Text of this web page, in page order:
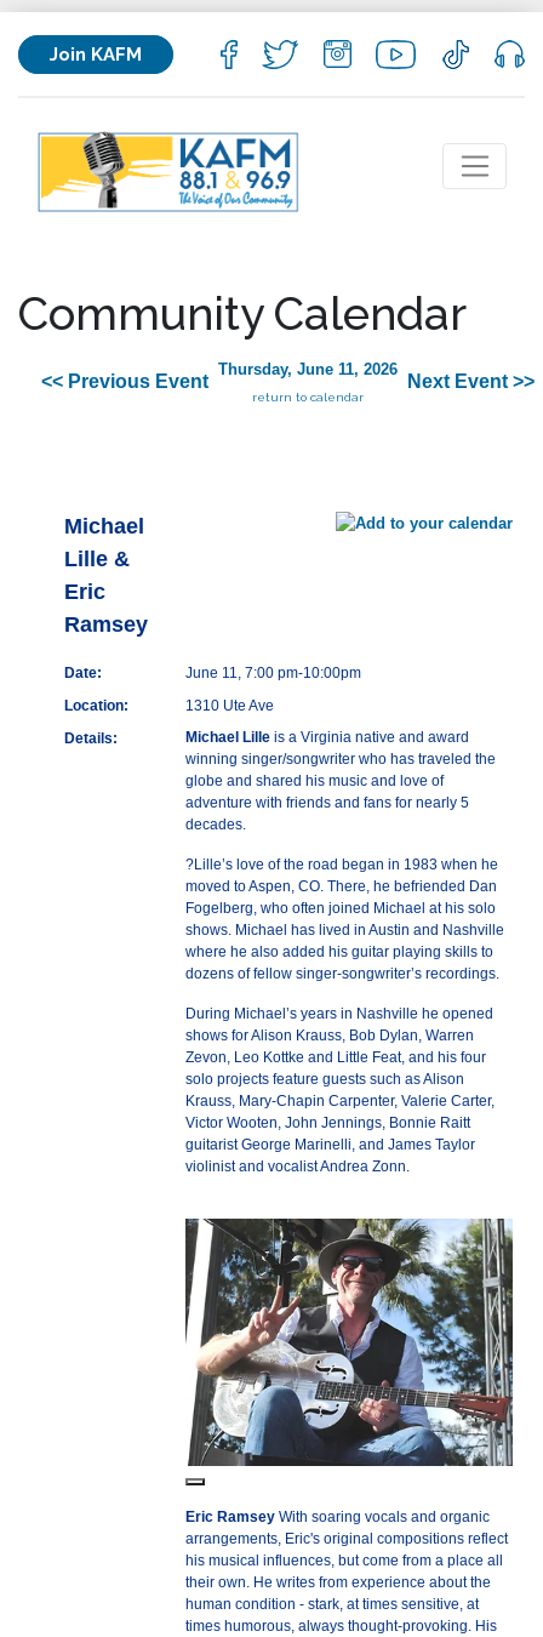
Join KAFM
Community Calendar
<< Previous Event
Thursday, June 11, 2026
return to calendar
Next Event >>
Michael
Lille &
Eric
Ramsey
Date:
June 11, 7:00 pm-10:00pm
Location:
1310 Ute Ave
Details:
Michael Lilleis a Virginia native and award
winning singer/songwriter who has traveled the
globe and shared his music and love of
adventure with friends and fans for nearly 5
decades.
?Lille’s love of the road began in 1983 when he
moved to Aspen, CO. There, he befriended Dan
Fogelberg, who often joined Michael at his solo
shows. Michael has lived in Austin and Nashville
where he also added his guitar playing skills to
dozens of fellow singer-songwriter’s recordings.
During Michael’s years in Nashville he opened
shows for Alison Krauss, Bob Dylan, Warren
Zevon, Leo Kottke and Little Feat, and his four
solo projects feature guests such as Alison
Krauss, Mary-Chapin Carpenter, Valerie Carter,
Victor Wooten, John Jennings, Bonnie Raitt
guitarist George Marinelli, and James Taylor
violinist and vocalist Andrea Zonn.
Eric RamseyWith soaring vocals and organic
arrangements, Eric's original compositions reflect
his musical influences, but come from a place all
their own. He writes from experience about the
human condition - stark, at times sensitive, at
times humorous, always thought-provoking. His